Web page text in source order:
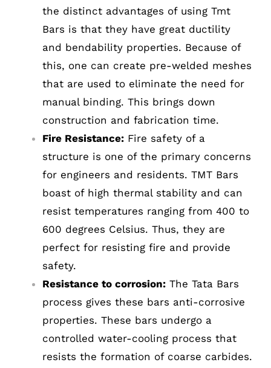
the distinct advantages of using Tmt
Bars is that they have great ductility
and bendability properties. Because of
this, one can create pre-welded meshes
that are used to eliminate the need for
manual binding. This brings down
construction and fabrication time.
Fire Resistance: Fire safety of a
structure is one of the primary concerns
for engineers and residents. TMT Bars
boast of high thermal stability and can
resist temperatures ranging from 400 to
600 degrees Celsius. Thus, they are
perfect for resisting fire and provide
safety.
Resistance to corrosion: The Tata Bars
process gives these bars anti-corrosive
properties. These bars undergo a
controlled water-cooling process that
resists the formation of coarse carbides.